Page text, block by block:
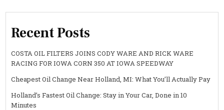
Recent Posts
COSTA OIL FILTERS JOINS CODY WARE AND RICK WARE
RACING FOR IOWA CORN 350 AT IOWA SPEEDWAY
Cheapest Oil Change Near Holland, MI: What You’ll Actually Pay
Holland’s Fastest Oil Change: Stay in Your Car, Done in 10
Minutes